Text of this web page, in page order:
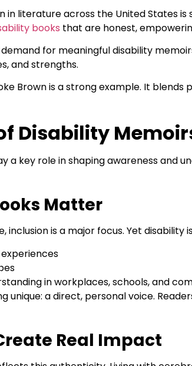
in literature across the United States
books that are honest,
for meaningful disability
and strengths.
Brown is a strong example. It
Disability
a key role in shaping awareness and
Matter
inclusion is a major focus. Yet
in workplaces, schools, and
unique: a direct, personal voice.
Real Impact